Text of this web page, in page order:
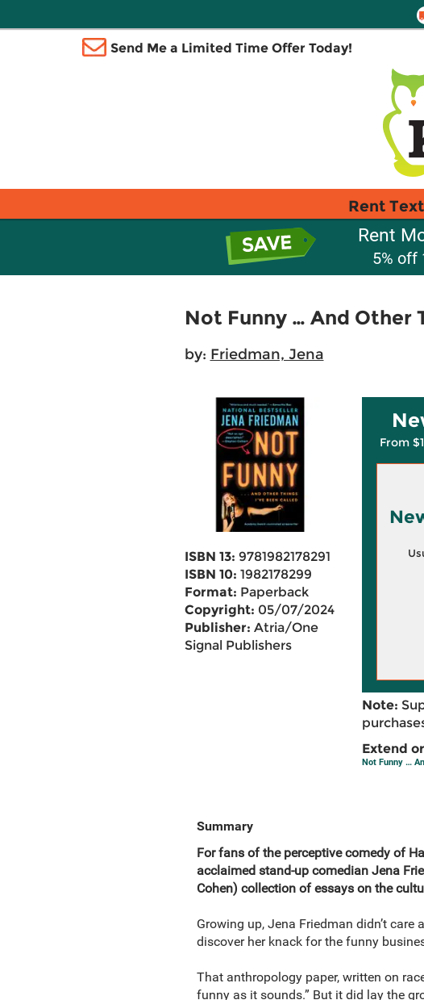
Send Me a Limited Time Offer Today!
Rent
Rent
5% off
Not Funny … And Other
by: Friedman, Jena
ISBN 13: 9781982178291
ISBN 10: 1982178299
Format: Paperback
Copyright: 05/07/2024
Publisher: Atria/One
Signal Publishers
From
Note:
Extend
Not Funny …
Summary
For fans of the perceptive comedy of
acclaimed stand-up comedian Jena
Cohen) collection of essays on the
Growing up, Jena Friedman didn’t care
discover her knack for the funny
That anthropology paper, written on
funny as it sounds.” But it did lay the